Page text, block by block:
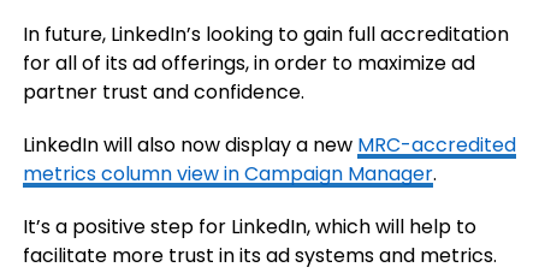
In future, LinkedIn’s looking to gain full accreditation
for all of its ad offerings, in order to maximize ad
partner trust and confidence.
LinkedInwill also now display a new MRC-accredited
metrics column view in Campaign Manager.
It’s a positive step for LinkedIn, which will help to
facilitate more trust in its ad systems and metrics.